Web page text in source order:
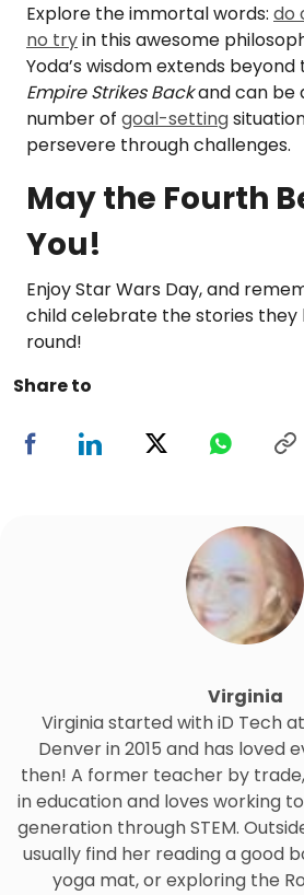
Explore the immortal words: do
no tryin this awesome
Yoda’s wisdom extends
Empire Strikes Backand can be
number of goal-setting
persevere through challenges.
May the Fourth
You!
Enjoy Star Wars Day, and
child celebrate the stories they
round!
Share to
Virginia
Virginia started with iD Tech
Denver in 2015 and has loved
then! A former teacher by
in education and loves working
generation through STEM.
usually find her reading a good
yoga mat, or exploring the